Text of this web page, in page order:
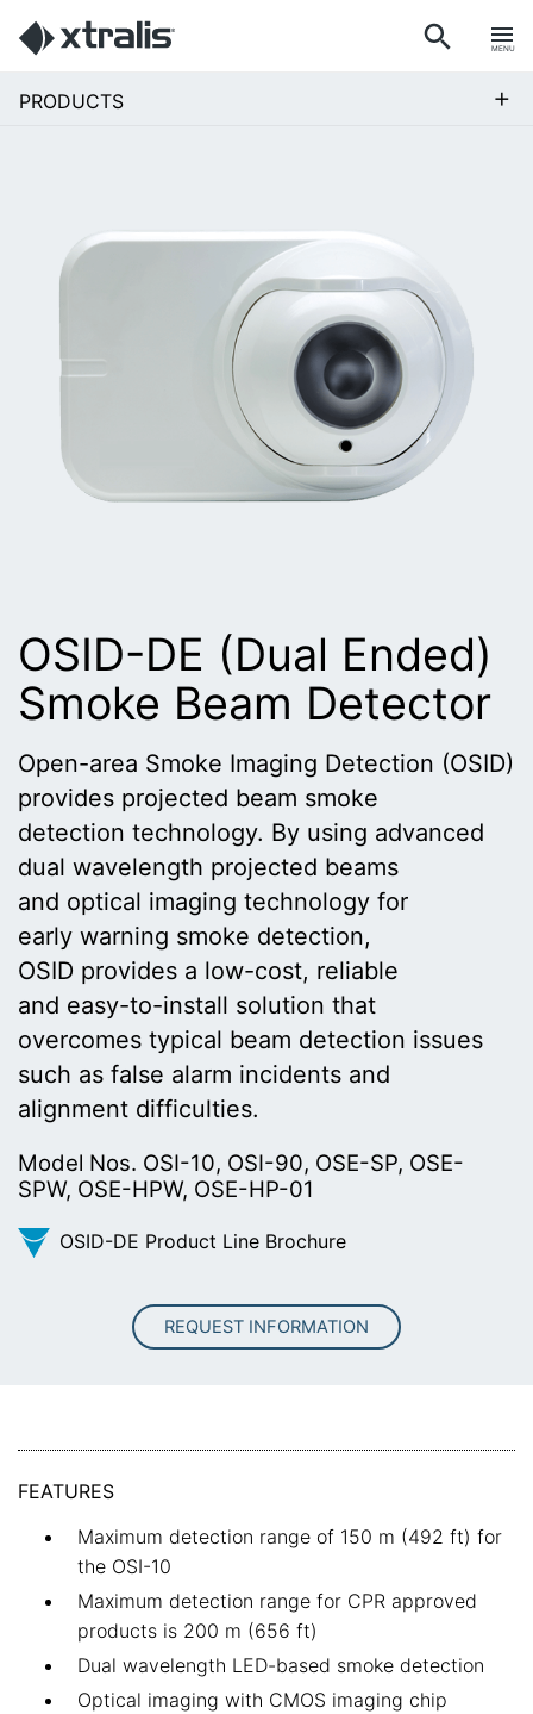
MENU
PRODUCTS +
OSID-DE (Dual Ended)
Smoke Beam Detector
Open-area Smoke Imaging Detection (OSID)
provides projected beam smoke
detection technology. By using advanced
dual wavelength projected beams
and optical imaging technology for
early warning smoke detection,
OSID provides a low-cost, reliable
and easy-to-install solution that
overcomes typical beam detection issues
such as false alarm incidents and
alignment difficulties.
Model Nos. OSI-10, OSI-90, OSE-SP, OSE-
SPW, OSE-HPW, OSE-HP-01
OSID-DE Product Line Brochure
REQUEST INFORMATION
FEATURES
Maximum detection range of 150 m (492 ft) for
the OSI-10
Maximum detection range for CPR approved
products is 200 m (656 ft)
Dual wavelength LED-based smoke detection
Optical imaging with CMOS imaging chip